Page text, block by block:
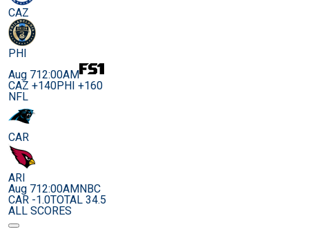
CAZ
PHI
Aug 712:00AM
CAZ +140PHI +160
NFL
CAR
ARI
Aug 712:00AMNBC
CAR -1.0TOTAL 34.5
ALL SCORES